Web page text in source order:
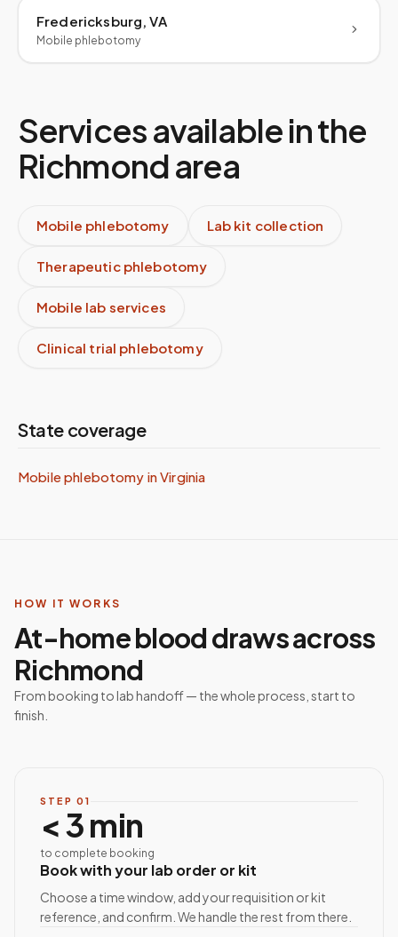
Fredericksburg, VA
Mobile phlebotomy
Services available in the
Richmondarea
Mobile phlebotomy Lab kit collection
Therapeutic phlebotomy
Mobile lab services
Clinical trial phlebotomy
State coverage
Mobile phlebotomy inVirginia
HOW IT WORKS
At-home blood draws across
Richmond
From booking to lab handoff — the whole process, start to
finish.
STEP 01
< 3 min
to complete booking
Book with your lab order or kit
Choose a time window, add your requisition or kit
reference, and confirm. We handle the rest from there.